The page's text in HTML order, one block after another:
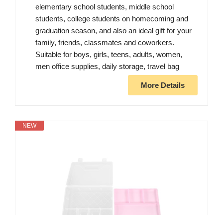
elementary school students, middle school
students, college students on homecoming and
graduation season, and also an ideal gift for your
family, friends, classmates and coworkers.
Suitable for boys, girls, teens, adults, women,
men office supplies, daily storage, travel bag
More Details
NEW